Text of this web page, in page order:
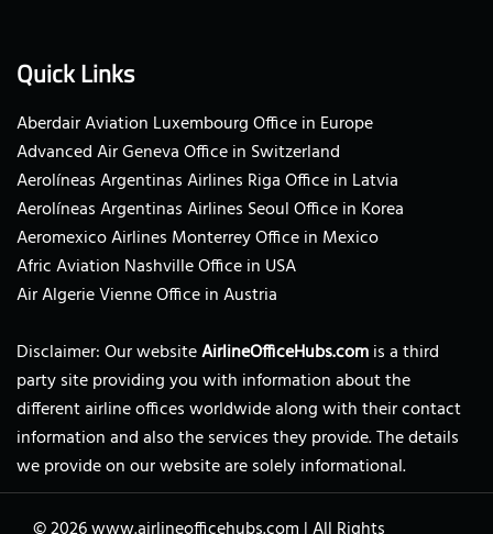
Quick Links
Aberdair Aviation Luxembourg Office in Europe
Advanced Air Geneva Office in Switzerland
Aerolíneas Argentinas Airlines Riga Office in Latvia
Aerolíneas Argentinas Airlines Seoul Office in Korea
Aeromexico Airlines Monterrey Office in Mexico
Afric Aviation Nashville Office in USA
Air Algerie Vienne Office in Austria
Disclaimer: Our websiteAirlineOfficeHubs.comis a third
party site providing you with information about the
different airline offices worldwide along with their contact
information and also the services they provide. The details
we provide on our website are solely informational.